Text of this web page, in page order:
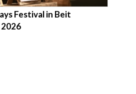
Festival in Beit